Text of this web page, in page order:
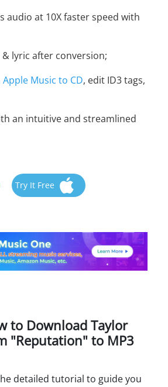
audio at 10X faster speed with
& lyric after conversion;
Music to CD, edit ID3 tags,
an intuitive and streamlined
Try It Free
to Download Taylor
"Reputation" to MP3
detailed tutorial to guide you